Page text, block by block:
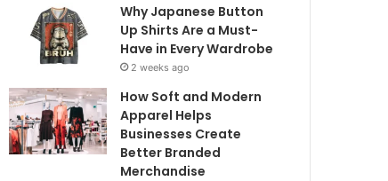
Why Japanese Button
Up Shirts Are a Must-
Have in Every Wardrobe
2 weeks ago
How Soft and Modern
Apparel Helps
Businesses Create
Better Branded
Merchandise